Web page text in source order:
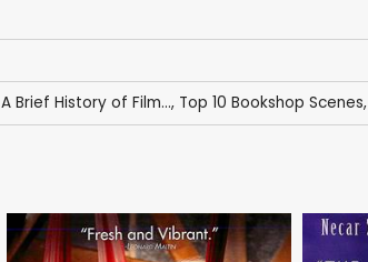
A Brief History of Film..., Top 10 Bookshop Scenes,